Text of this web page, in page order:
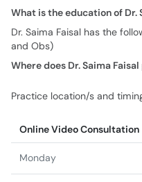
What is the education of Dr.
Dr. Saima Faisal has the
and Obs)
Where does Dr. Saima
Practice location/s and
Online Video Consultation
Monday